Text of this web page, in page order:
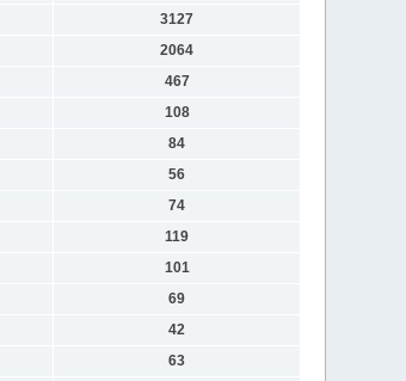
3127
2064
467
108
84
56
74
119
101
69
42
63